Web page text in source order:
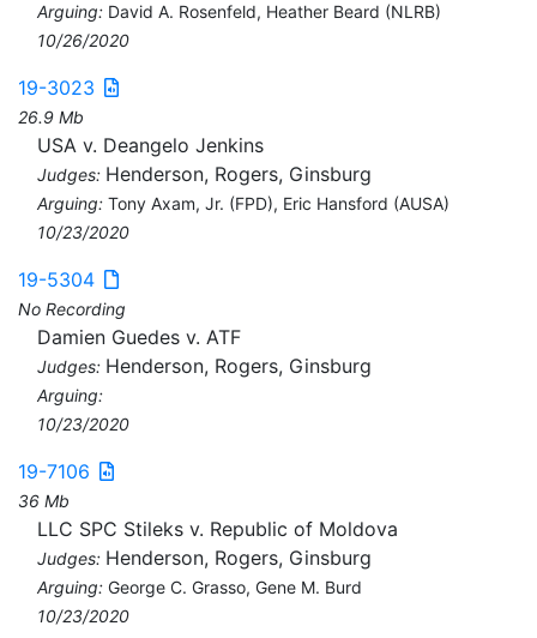
Arguing: David A. Rosenfeld, Heather Beard (NLRB)
10/26/2020
19-3023
26.9 Mb
USA v. Deangelo Jenkins
Judges: Henderson, Rogers, Ginsburg
Arguing: Tony Axam, Jr. (FPD), Eric Hansford (AUSA)
10/23/2020
19-5304
No Recording
Damien Guedes v. ATF
Judges: Henderson, Rogers, Ginsburg
Arguing:
10/23/2020
19-7106
36 Mb
LLC SPC Stileks v. Republic of Moldova
Judges: Henderson, Rogers, Ginsburg
Arguing: George C. Grasso, Gene M. Burd
10/23/2020